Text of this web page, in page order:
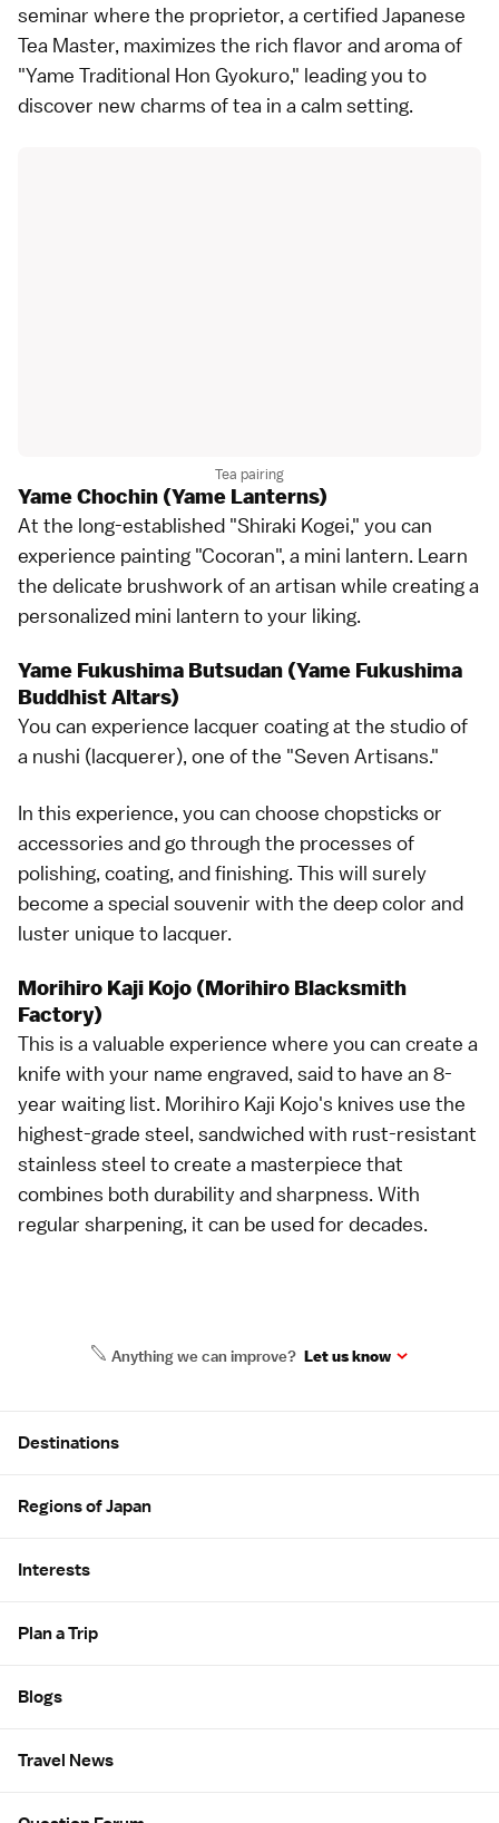
seminar where the proprietor, a certified Japanese
Tea Master, maximizes the rich flavor and aroma of
"Yame Traditional Hon Gyokuro," leading you to
discover new charms of tea in a calm setting.
Tea pairing
Yame Chochin (Yame Lanterns)
At the long-established "Shiraki Kogei," you can
experience painting "Cocoran", a mini lantern. Learn
the delicate brushwork of an artisan while creating a
personalized mini lantern to your liking.
Yame Fukushima Butsudan (Yame Fukushima
Buddhist Altars)
You can experience lacquer coating at the studio of
a nushi (lacquerer), one of the "Seven Artisans."
In this experience, you can choose chopsticks or
accessories and go through the processes of
polishing, coating, and finishing. This will surely
become a special souvenir with the deep color and
luster unique to lacquer.
Morihiro Kaji Kojo (Morihiro Blacksmith
Factory)
This is a valuable experience where you can create a
knife with your name engraved, said to have an 8-
year waiting list. Morihiro Kaji Kojo's knives use the
highest-grade steel, sandwiched with rust-resistant
stainless steel to create a masterpiece that
combines both durability and sharpness. With
regular sharpening, it can be used for decades.
Anything we can improve? Let us know
Destinations
Regions of Japan
Interests
Plan a Trip
Blogs
Travel News